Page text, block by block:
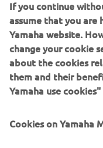
FOR BUSINESS
MORE YAMAHA
SUPPORT
If you continue
assume that you are
Yamaha website.
change your cookie
about the cookies
them and their
Yamaha use
Cookies on Yamaha